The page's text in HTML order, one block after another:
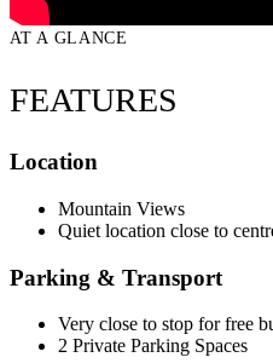
AT A GLANCE
FEATURES
Location
Mountain Views
Quiet location close to
Parking & Transport
Very close to stop for free
2 Private Parking Spaces